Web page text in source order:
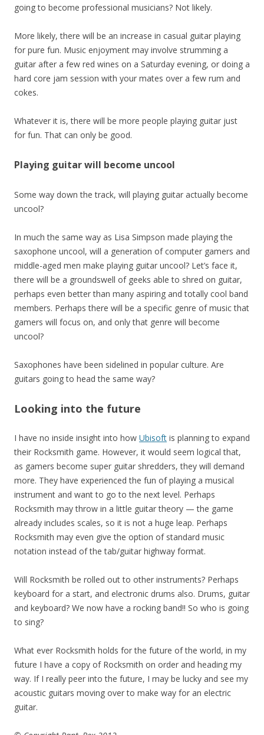
going to become professional musicians? Not likely.
More likely, there will be an increase in casual guitar playing
for pure fun. Music enjoyment may involve strumming a
guitar after a few red wines on a Saturday evening, or doing a
hard core jam session with your mates over a few rum and
cokes.
Whatever it is, there will be more people playing guitar just
for fun. That can only be good.
Playing guitar will become uncool
Some way down the track, will playing guitar actually become
uncool?
In much the same way as Lisa Simpson made playing the
saxophone uncool, will a generation of computer gamers and
middle-aged men make playing guitar uncool? Let’s face it,
there will be a groundswell of geeks able to shred on guitar,
perhaps even better than many aspiring and totally cool band
members. Perhaps there will be a specific genre of music that
gamers will focus on, and only that genre will become
uncool?
Saxophones have been sidelined in popular culture. Are
guitars going to head the same way?
Looking into the future
I have no inside insight into how Ubisoft is planning to expand
their Rocksmith game. However, it would seem logical that,
as gamers become super guitar shredders, they will demand
more. They have experienced the fun of playing a musical
instrument and want to go to the next level. Perhaps
Rocksmith may throw in a little guitar theory — the game
already includes scales, so it is not a huge leap. Perhaps
Rocksmith may even give the option of standard music
notation instead of the tab/guitar highway format.
Will Rocksmith be rolled out to other instruments? Perhaps
keyboard for a start, and electronic drums also. Drums, guitar
and keyboard? We now have a rocking band!! So who is going
to sing?
What ever Rocksmith holds for the future of the world, in my
future I have a copy of Rocksmith on order and heading my
way. If I really peer into the future, I may be lucky and see my
acoustic guitars moving over to make way for an electric
guitar.